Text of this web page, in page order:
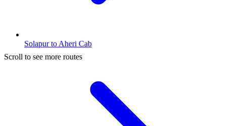
Solapur to Aheri Cab
Scroll to see more routes